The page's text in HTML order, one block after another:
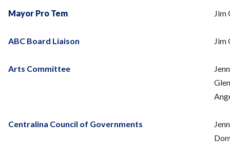
Mayor Pro Tem Jim
ABC Board Liaison Jim
Arts Committee
Centralina Council of Governments